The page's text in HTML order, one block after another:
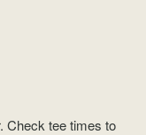
Check tee times to